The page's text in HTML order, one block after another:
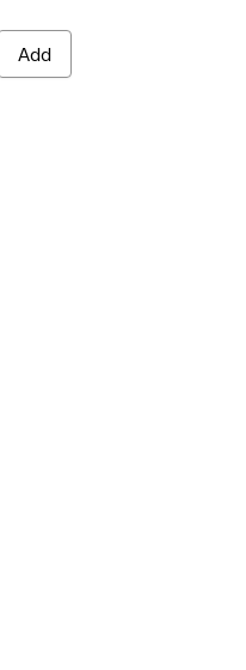
Add
Textile Sandal
006
- K800579-005